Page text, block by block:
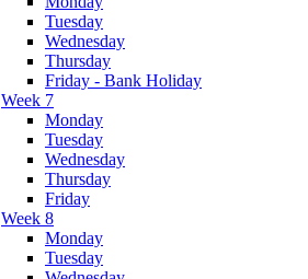
Tuesday
Wednesday
Thursday
Friday - Bank Holiday
Week 7
Monday
Tuesday
Wednesday
Thursday
Friday
Week 8
Monday
Tuesday